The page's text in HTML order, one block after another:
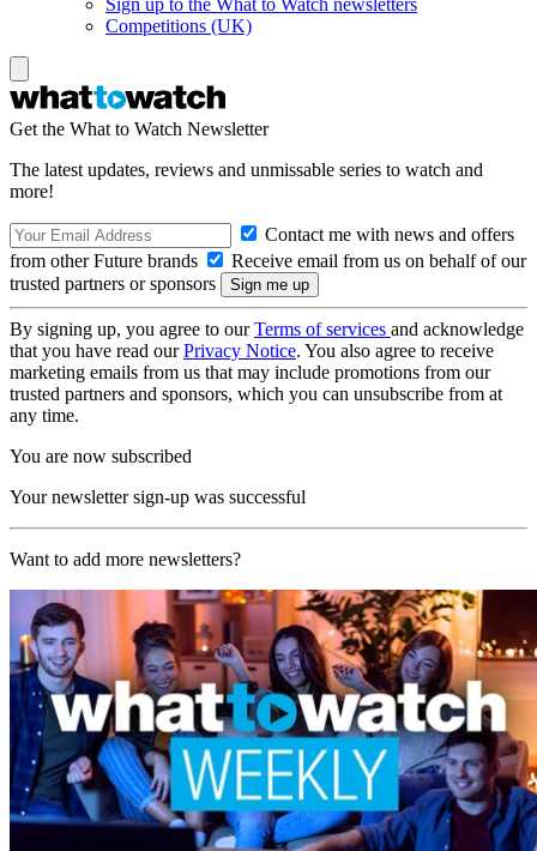
Competitions (UK)
Get the What to Watch Newsletter
The latest updates, reviews and unmissable series to watch and
more!
Contact me with news and offers
from other Future brands
Receive email from us on behalf of our
trusted partners or sponsors
By signing up, you agree to ourTerms of services and acknowledge
that you have read ourPrivacy Notice. You also agree to receive
marketing emails from us that may include promotions from our
trusted partners and sponsors, which you can unsubscribe from at
any time.
You are now subscribed
Your newsletter sign-up was successful
Want to add more newsletters?